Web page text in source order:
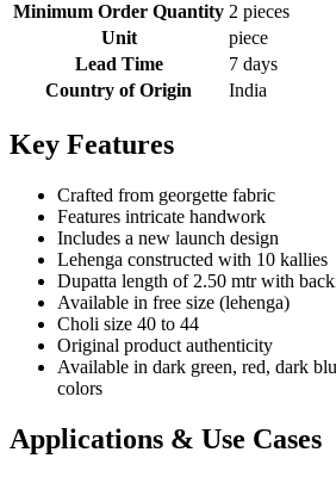
Minimum Order Quantity 2 pieces
Unit
piece
Lead Time
7 days
Country of Origin
India
Key Features
Crafted from georgette fabric
Features intricate handwork
Includes a new launch design
Lehenga constructed with 10 kallies
Dupatta length of 2.50 mtr with
Available in free size (lehenga)
Choli size 40 to 44
Original product authenticity
Available in dark green, red, dark
colors
Applications & Use Cases